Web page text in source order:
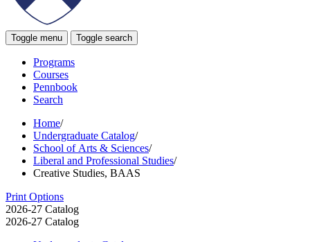
Toggle menu Toggle search
Programs
Courses
Pennbook
Search
Home/
Undergraduate Catalog/
School of Arts & Sciences/
Liberal and Professional Studies/
Creative Studies, BAAS
Print Options
2026-27 Catalog
2026-27 Catalog